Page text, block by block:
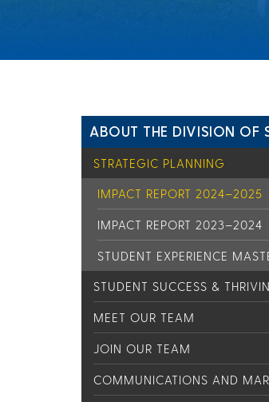
ABOUT THE DIVISION OF
STRATEGIC PLANNING
IMPACT REPORT 2024–2025
IMPACT REPORT 2023–2024
STUDENT EXPERIENCE
STUDENT SUCCESS &
MEET OUR TEAM
JOIN OUR TEAM
COMMUNICATIONS AND